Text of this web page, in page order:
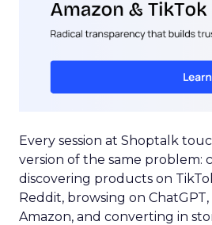
Every session at Shoptalk
version of the same problem:
discovering products on
Reddit, browsing on
Amazon, and converting in